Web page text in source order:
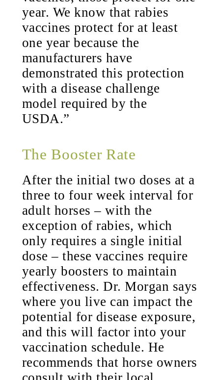
year. We know that rabies
vaccines protect for at least
one year because the
manufacturers have
demonstrated this protection
with a disease challenge
model required by the
USDA.”
The Booster Rate
After the initial two doses at a
three to four week interval for
adult horses – with the
exception of rabies, which
only requires a single initial
dose – these vaccines require
yearly boosters to maintain
effectiveness. Dr. Morgan says
where you live can impact the
potential for disease exposure,
and this will factor into your
vaccination schedule. He
recommends that horse owners